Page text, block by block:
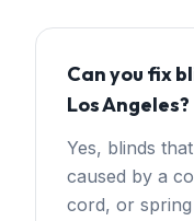
Can you fix
Los Angeles?
Yes, blinds
caused by a
cord, or spring